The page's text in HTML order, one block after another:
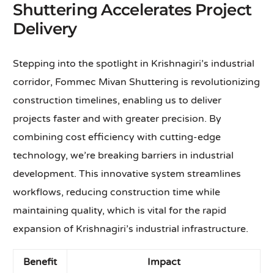
Shuttering Accelerates Project
Delivery
Stepping into the spotlight in Krishnagiri’s industrial
corridor, Fommec Mivan Shuttering is revolutionizing
construction timelines, enabling us to deliver
projects faster and with greater precision. By
combining cost efficiency with cutting-edge
technology, we’re breaking barriers in industrial
development. This innovative system streamlines
workflows, reducing construction time while
maintaining quality, which is vital for the rapid
expansion of Krishnagiri’s industrial infrastructure.
Benefit Impact